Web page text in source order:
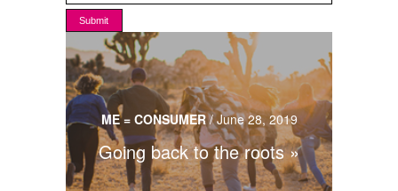
Living the Future
Us
ME = CONSUMER/June 28, 2019
Going back to the roots